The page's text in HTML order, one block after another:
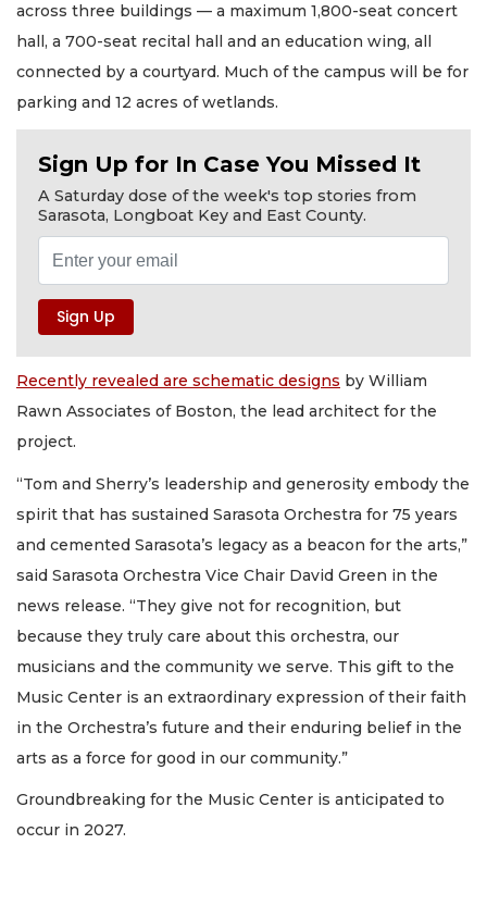
across three buildings — a maximum 1,800-seat concert
hall, a 700-seat recital hall and an education wing, all
connected by a courtyard. Much of the campus will be for
parking and 12 acres of wetlands.
Sign Up for In Case You Missed It
A Saturday dose of the week's top stories from
Sarasota, Longboat Key and East County.
Recently revealed are schematic designs by William
Rawn Associates of Boston, the lead architect for the
project.
“Tom and Sherry’s leadership and generosity embody the
spirit that has sustained Sarasota Orchestra for 75 years
and cemented Sarasota’s legacy as a beacon for the arts,”
said Sarasota Orchestra Vice Chair David Green in the
news release. “They give not for recognition, but
because they truly care about this orchestra, our
musicians and the community we serve. This gift to the
Music Center is an extraordinary expression of their faith
in the Orchestra’s future and their enduring belief in the
arts as a force for good in our community.”
Groundbreaking for the Music Center is anticipated to
occur in 2027.